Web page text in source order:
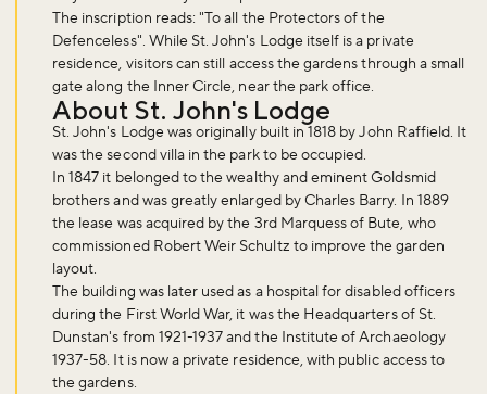
The inscription reads: "To all the Protectors of the
Defenceless". While St. John's Lodge itself is a private
residence, visitors can still access the gardens through a small
gate along the Inner Circle, near the park office.
About St. John's Lodge
St. John's Lodge was originally built in 1818 by John Raffield. It
was the second villa in the park to be occupied.
In 1847 it belonged to the wealthy and eminent Goldsmid
brothers and was greatly enlarged by Charles Barry. In 1889
the lease was acquired by the 3rd Marquess of Bute, who
commissioned Robert Weir Schultz to improve the garden
layout.
The building was later used as a hospital for disabled officers
during the First World War, it was the Headquarters of St.
Dunstan's from 1921-1937 and the Institute of Archaeology
1937-58. It is now a private residence, with public access to
the gardens.
Don't miss the buzz!